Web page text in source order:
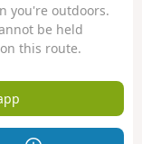
you're outdoors.
be held
this route.